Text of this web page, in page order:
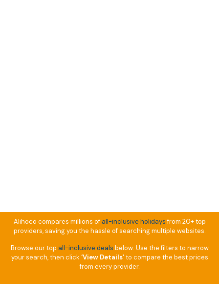
Alihoco compares millions of all-inclusive holidaysfrom 20+ top
providers, saving you the hassle of searching multiple websites.
Browse our top all-inclusive deals below. Use the filters to narrow
your search, then click ‘View Details’to compare the best prices
from every provider.